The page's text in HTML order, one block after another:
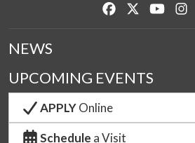
Like us onFollow us
Watch
NEWS
UPCOMING EVENTS
APPLYOnline
Schedule a Visit